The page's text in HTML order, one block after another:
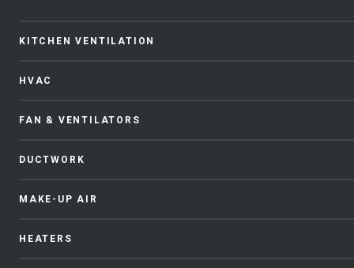
KITCHEN VENTILATION
HVAC
FAN & VENTILATORS
DUCTWORK
MAKE-UP AIR
HEATERS